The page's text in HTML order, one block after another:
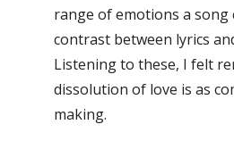
range of emotions a song
contrast between lyrics
Listening to these, I felt
dissolution of love is as
making.